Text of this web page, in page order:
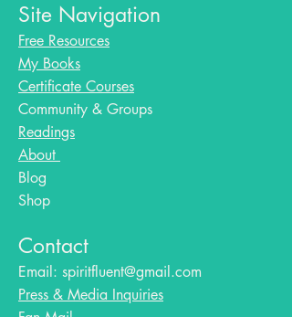
Site Navigation
Free Resources
My Books
Certificate Courses
Community & Groups
Readings
About
Blog​
Shop
Contact
Email: spiritfluent@gmail.com
Press & Media Inquiries